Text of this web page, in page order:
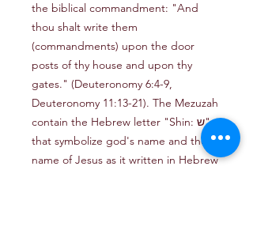
the biblical commandment: "And
thou shalt write them
(commandments) upon the door
posts of thy house and upon thy
gates." (Deuteronomy 6:4-9,
Deuteronomy 11:13-21). The Mezuzah
contain the Hebrew letter "Shin: ש"
that symbolize god's name and the
name of Jesus as it written in Hebrew